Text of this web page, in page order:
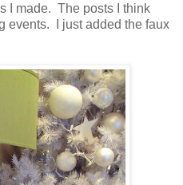
I made. The posts I think
events. I just added the faux